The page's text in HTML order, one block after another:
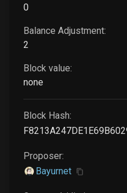
0
Balance Adjustment:
2
Block value:
none
Block Hash:
Proposer:
Bayurnet